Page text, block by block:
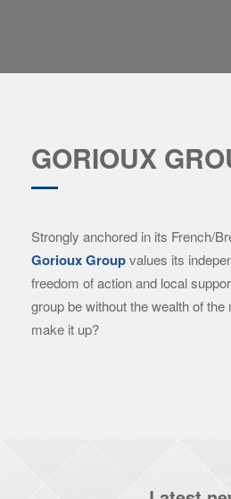
GORIOUX
Strongly anchored in its French/
Gorioux Groupvalues ​​its
freedom of action and local
group be without the wealth of
make it up?